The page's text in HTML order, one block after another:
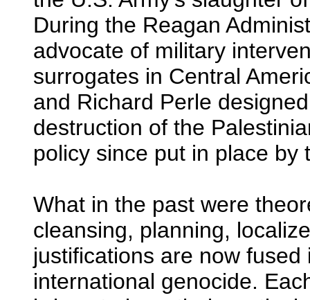
During the Reagan
advocate of military
surrogates in Central
and Richard Perle
destruction of the
policy since put in place by
What in the past were
cleansing, planning,
justifications are now
international genocide.